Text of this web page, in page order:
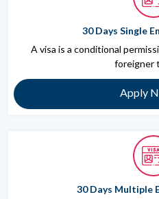
30 Days Single
A visa is a conditional
foreigner
Apply
30 Days Multiple